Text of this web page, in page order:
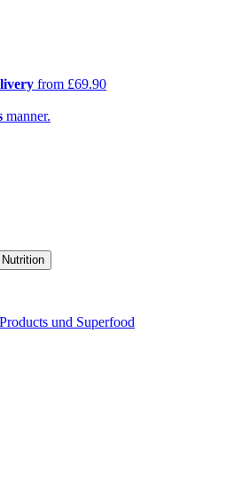
from £69.90
manner.
und Superfood